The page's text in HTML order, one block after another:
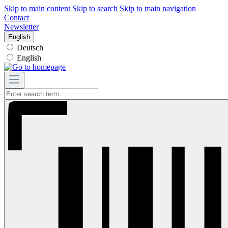
Skip to main content Skip to search Skip to main navigation
Contact
Newsletter
English
Deutsch
English